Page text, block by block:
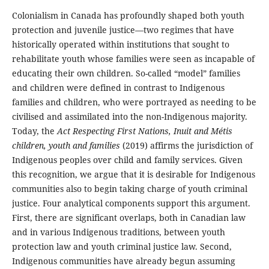
Colonialism in Canada has profoundly shaped both youth
protection and juvenile justice—two regimes that have
historically operated within institutions that sought to
rehabilitate youth whose families were seen as incapable of
educating their own children. So-called “model” families
and children were defined in contrast to Indigenous
families and children, who were portrayed as needing to be
civilised and assimilated into the non-Indigenous majority.
Today, theAct Respecting First Nations, Inuit and Métis
children, youth and families (2019) affirms the jurisdiction of
Indigenous peoples over child and family services. Given
this recognition, we argue that it is desirable for Indigenous
communities also to begin taking charge of youth criminal
justice. Four analytical components support this argument.
First, there are significant overlaps, both in Canadian law
and in various Indigenous traditions, between youth
protection law and youth criminal justice law. Second,
Indigenous communities have already begun assuming